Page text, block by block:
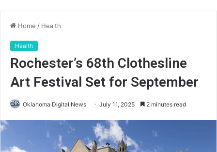
Home / Health
Health
Rochester’s 68th Clothesline
Art Festival Set for September
Oklahoma Digital News July 11, 2025 2 minutes read